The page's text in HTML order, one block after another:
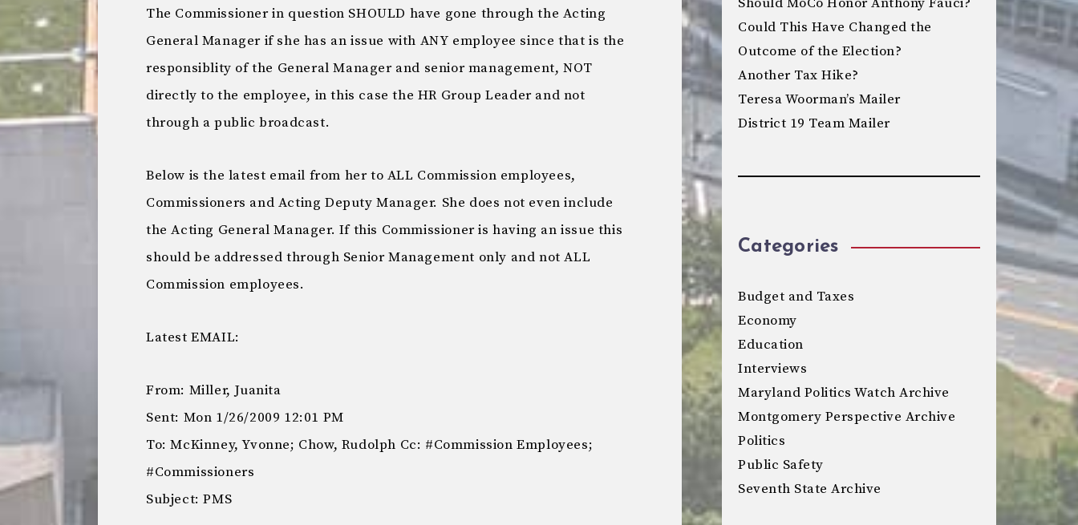
The Commissioner in question SHOULD have gone through the Acting
General Manager if she has an issue with ANY employee since that is the
responsiblity of the General Manager and senior management, NOT
directly to the employee, in this case the HR Group Leader and not
through a public broadcast.
Below is the latest email from her to ALL Commission employees,
Commissioners and Acting Deputy Manager. She does not even include
the Acting General Manager. If this Commissioner is having an issue this
should be addressed through Senior Management only and not ALL
Commission employees.
Latest EMAIL:
From: Miller, Juanita
Sent: Mon 1/26/2009 12:01 PM
To: McKinney, Yvonne; Chow, Rudolph Cc: #Commission Employees;
#Commissioners
Subject: PMS
Could This Have Changed the
Outcome of the Election?
Another Tax Hike?
Teresa Woorman’s Mailer
District 19 Team Mailer
Categories
Budget and Taxes
Economy
Education
Interviews
Maryland Politics Watch Archive
Montgomery Perspective Archive
Politics
Public Safety
Seventh State Archive